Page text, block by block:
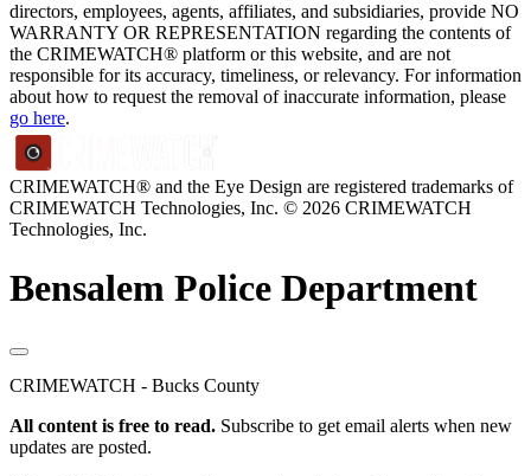
directors, employees, agents, affiliates, and subsidiaries, provide NO
WARRANTY OR REPRESENTATION regarding the contents of
the CRIMEWATCH® platform or this website, and are not
responsible for its accuracy, timeliness, or relevancy. For information
about how to request the removal of inaccurate information, please
go here.
CRIMEWATCH® and the Eye Design are registered trademarks of
CRIMEWATCH Technologies, Inc. © 2026 CRIMEWATCH
Technologies, Inc.
Bensalem Police Department
CRIMEWATCH - Bucks County
All content is free to read. Subscribe to get email alerts when new
updates are posted.